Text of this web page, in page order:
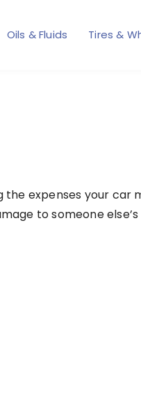
Oils & Fluids Tires &
the expenses your car
to someone